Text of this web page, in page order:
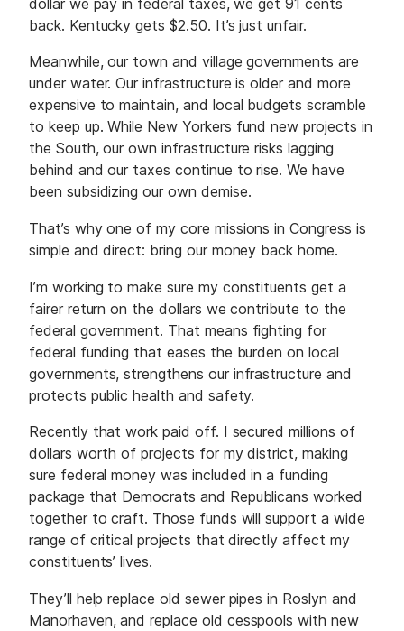
back. Kentucky gets $2.50. It’s just unfair.
Meanwhile, our town and village governments are
under water. Our infrastructure is older and more
expensive to maintain, and local budgets scramble
to keep up. While New Yorkers fund new projects in
the South, our own infrastructure risks lagging
behind and our taxes continue to rise. We have
been subsidizing our own demise.
That’s why one of my core missions in Congress is
simple and direct: bring our money back home.
I’m working to make sure my constituents get a
fairer return on the dollars we contribute to the
federal government. That means fighting for
federal funding that eases the burden on local
governments, strengthens our infrastructure and
protects public health and safety.
Recently that work paid off. I secured millions of
dollars worth of projects for my district, making
sure federal money was included in a funding
package that Democrats and Republicans worked
together to craft. Those funds will support a wide
range of critical projects that directly affect my
constituents’ lives.
They’ll help replace old sewer pipes in Roslyn and
Manorhaven, and replace old cesspools with new